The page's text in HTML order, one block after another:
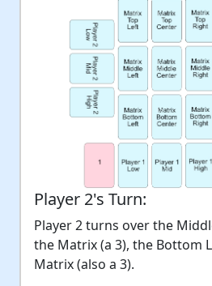
Player 2's Turn:
Player 2 turns over the
the Matrix (a 3), the Bottom
Matrix (also a 3).